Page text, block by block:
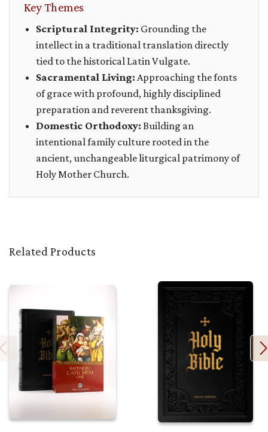
Key Themes
Scriptural Integrity: Grounding the
intellect in a traditional translation directly
tied to the historical Latin Vulgate.
Sacramental Living: Approaching the fonts
of grace with profound, highly disciplined
preparation and reverent thanksgiving.
Domestic Orthodoxy: Building an
intentional family culture rooted in the
ancient, unchangeable liturgical patrimony of
Holy Mother Church.
Related Products